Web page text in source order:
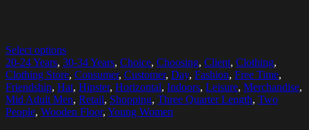
Select options
20-24 Years, 30-34 Years, Choice, Choosing, Client, Clothing,
Clothing Store, Consumer, Customer, Day, Fashion, Free Time,
Friendship, Hat, Hipster, Horizontal, Indoors, Leisure, Merchandise,
Mid Adult Men, Retail, Shopping, Three Quarter Length, Two
People, Wooden Floor, Young Women